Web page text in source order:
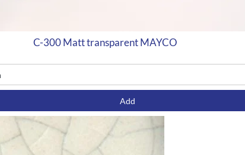
C-300 Matt transparent MAYCO
Add